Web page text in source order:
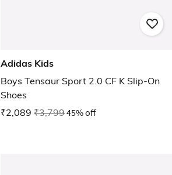
Adidas Kids
Boys Tensaur Sport 2.0 CF K Slip-On
Shoes
₹2,089 ₹3,79945% off